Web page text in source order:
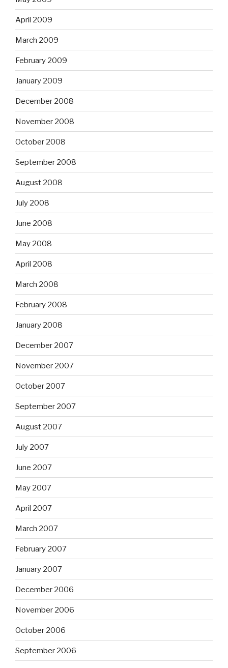
April 2009
March 2009
February 2009
January 2009
December 2008
November 2008
October 2008
September 2008
August 2008
July 2008
June 2008
May 2008
April 2008
March 2008
February 2008
January 2008
December 2007
November 2007
October 2007
September 2007
August 2007
July 2007
June 2007
May 2007
April 2007
March 2007
February 2007
January 2007
December 2006
November 2006
October 2006
September 2006